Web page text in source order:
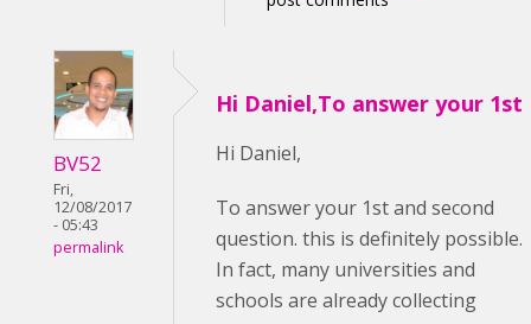
BV52
Fri,
12/08/2017
- 05:43
permalink
Hi Daniel,To answer your 1st
Hi Daniel,
To answer your 1st and second
question. this is definitely possible.
In fact, many universities and
schools are already collecting